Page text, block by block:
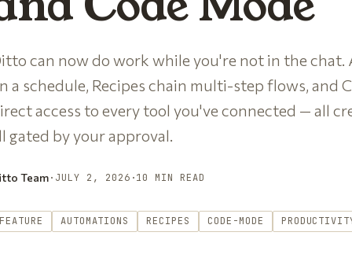
can now do work while you're not in the
a schedule, Recipes chain multi-step flows, and
access to every tool you've connected — all
gated by your approval.
Team· JULY 2, 2026 ·10 MIN READ
FEATURE AUTOMATIONS RECIPES CODE-MODE